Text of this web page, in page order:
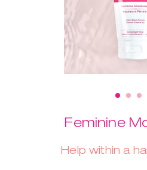
Feminine
Help within a